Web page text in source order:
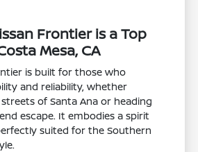
Frontier is a Top
Mesa, CA
is built for those who
and reliability, whether
of Santa Ana or heading
escape. It embodies a spirit
suited for the Southern